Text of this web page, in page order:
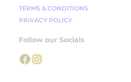
TERMS & CONDITIONS
PRIVACY POLICY
Follow our Socials
Facebook Instagram